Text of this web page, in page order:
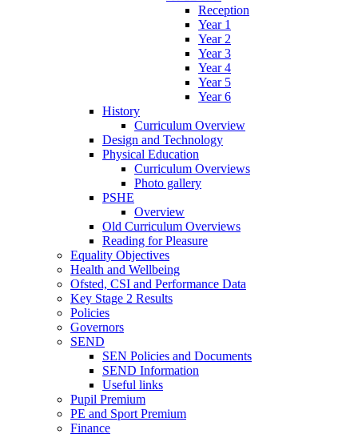
Reception
Year 1
Year 2
Year 3
Year 4
Year 5
Year 6
History
Curriculum Overview
Design and Technology
Physical Education
Curriculum Overviews
Photo gallery
PSHE
Overview
Old Curriculum Overviews
Reading for Pleasure
Equality Objectives
Health and Wellbeing
Ofsted, CSI and Performance Data
Key Stage 2 Results
Policies
Governors
SEND
SEN Policies and Documents
SEND Information
Useful links
Pupil Premium
PE and Sport Premium
Finance